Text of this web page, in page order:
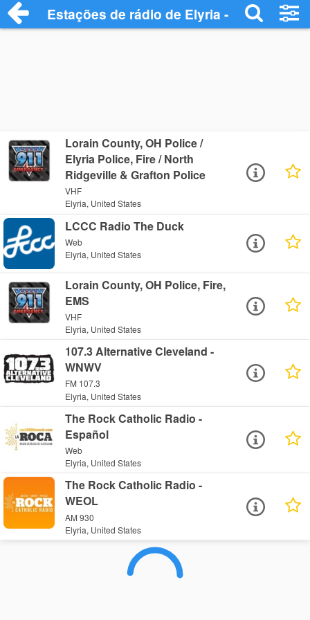
Estações de rádio de Elyria - Ouça
Lorain County, OH Police /
Elyria Police, Fire / North
Ridgeville & Grafton Police
VHF
Elyria, United States
LCCC Radio The Duck
Web
Elyria, United States
Lorain County, OH Police, Fire,
EMS
VHF
Elyria, United States
107.3 Alternative Cleveland -
WNWV
FM 107.3
Elyria, United States
The Rock Catholic Radio -
Español
Web
Elyria, United States
The Rock Catholic Radio -
WEOL
AM 930
Elyria, United States